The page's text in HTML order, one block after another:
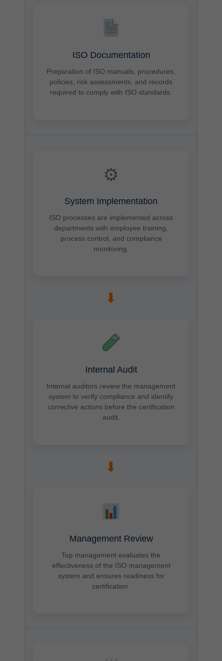
ISO Documentation
Preparation of ISO manuals, procedures,
policies, risk assessments, and records
required to comply with ISO standards.
⚙
System Implementation
ISO processes are implemented across
departments with employee training,
process control, and compliance
monitoring.
➡
Internal Audit
Internal auditors review the management
system to verify compliance and identify
corrective actions before the certification
audit.
➡
Management Review
Top management evaluates the
effectiveness of the ISO management
system and ensures readiness for
certification.